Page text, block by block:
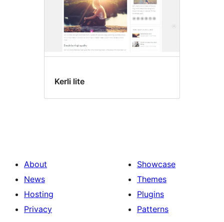
Kerli lite
About
News
Hosting
Privacy
Showcase
Themes
Plugins
Patterns